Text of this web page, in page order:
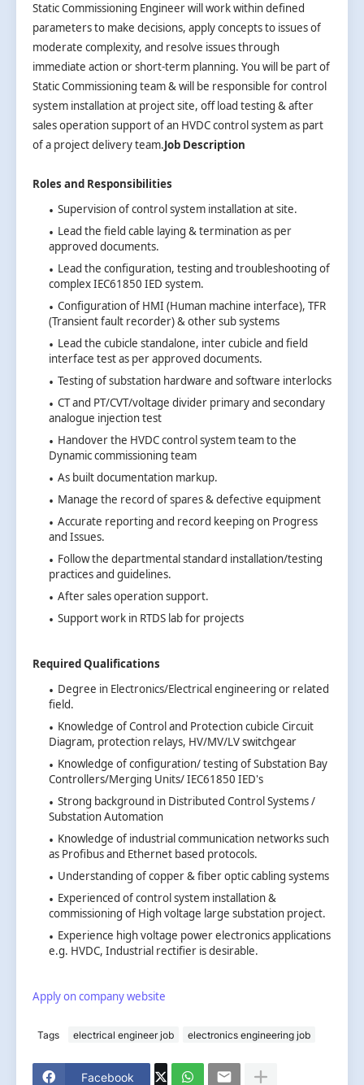
Static Commissioning Engineer will work within defined
parameters to make decisions, apply concepts to issues of
moderate complexity, and resolve issues through
immediate action or short-term planning. You will be part of
Static Commissioning team & will be responsible for control
system installation at project site, off load testing & after
sales operation support of an HVDC control system as part
of a project delivery team.Job Description
Roles and Responsibilities
Supervision of control system installation at site.
Lead the field cable laying & termination as per
approved documents.
Lead the configuration, testing and troubleshooting of
complex IEC61850 IED system.
Configuration of HMI (Human machine interface), TFR
(Transient fault recorder) & other sub systems
Lead the cubicle standalone, inter cubicle and field
interface test as per approved documents.
Testing of substation hardware and software interlocks
CT and PT/CVT/voltage divider primary and secondary
analogue injection test
Handover the HVDC control system team to the
Dynamic commissioning team
As built documentation markup.
Manage the record of spares & defective equipment
Accurate reporting and record keeping on Progress
and Issues.
Follow the departmental standard installation/testing
practices and guidelines.
After sales operation support.
Support work in RTDS lab for projects
Required Qualifications
Degree in Electronics/Electrical engineering or related
field.
Knowledge of Control and Protection cubicle Circuit
Diagram, protection relays, HV/MV/LV switchgear
Knowledge of configuration/ testing of Substation Bay
Controllers/Merging Units/ IEC61850 IED's
Strong background in Distributed Control Systems /
Substation Automation
Knowledge of industrial communication networks such
as Profibus and Ethernet based protocols.
Understanding of copper & fiber optic cabling systems
Experienced of control system installation &
commissioning of High voltage large substation project.
Experience high voltage power electronics applications
e.g. HVDC, Industrial rectifier is desirable.
Apply on company website
Tags electrical engineer job electronics engineering job
Facebook